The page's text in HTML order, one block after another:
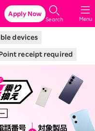
Menu
Search
Apply Now
devices
Point receipt required